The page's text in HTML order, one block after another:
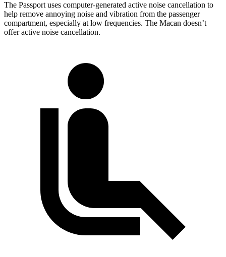
The Passport uses computer-generated active noise cancellation to
help remove annoying noise and vibration from the passenger
compartment, especially at low frequencies. The Macan doesn’t
offer active noise cancellation.